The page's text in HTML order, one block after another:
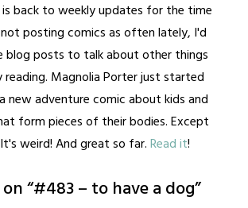
is back to weekly updates for the time
posting comics as often lately, I'd
blog posts to talk about other things
Magnolia Porter just started
new adventure comic about kids and
form pieces of their bodies. Except
weird! And great so far.Read it!
“#483 – to have a dog”